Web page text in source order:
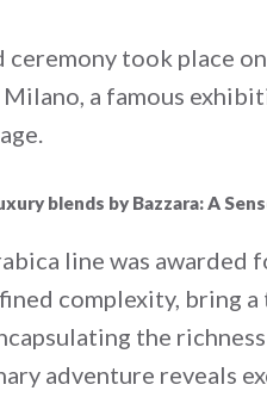
ceremony took place
a famous
blends by Bazzara: A
line was
complexity, bring
the
adventure reveals